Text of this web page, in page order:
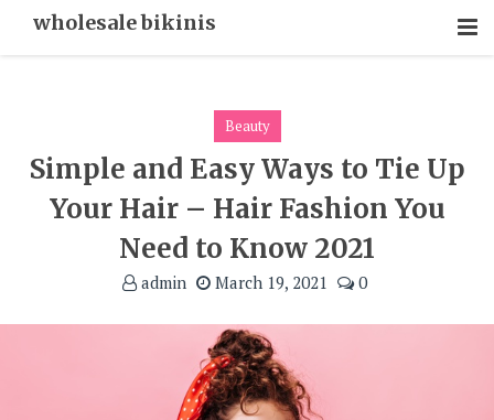
wholesale bikinis
Beauty
Simple and Easy Ways to Tie Up
Your Hair – Hair Fashion You
Need to Know 2021
admin March 19, 2021 0